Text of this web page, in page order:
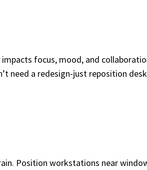
focus, mood, and
need a redesign-just reposition
Position workstations near